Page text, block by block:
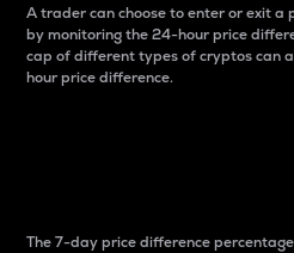
A trader can choose to enter or exit a
by monitoring the 24-hour price
cap of different types of cryptos can
hour price difference.
The 7-day price difference